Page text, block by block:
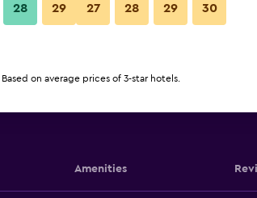
Amenities
28 29 27 28 29 30
Based on average prices of 3-star hotels.